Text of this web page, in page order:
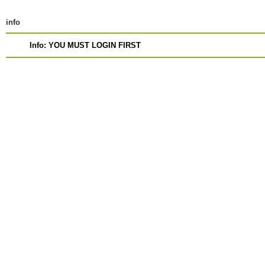
info
Info: YOU MUST LOGIN FIRST